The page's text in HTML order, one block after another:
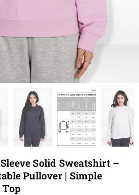
Solid Sweatshirt –
Pullover | Simple